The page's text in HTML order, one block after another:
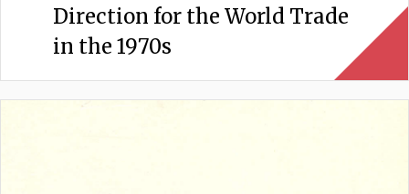
Direction for the World Trade
in the 1970s